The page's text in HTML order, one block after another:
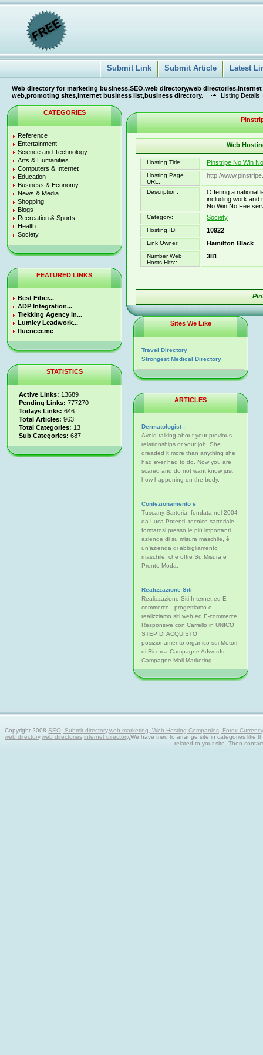
Submit Link Submit Article Latest
Web directory for marketing business,SEO,web directory,web
web,promoting sites,internet business list,business directory.
Listing Details
CATEGORIES
Reference
Entertainment
Science and Technology
Arts & Humanities
Computers & Internet
Education
Business & Economy
News & Media
Shopping
Blogs
Recreation & Sports
Health
Society
FEATURED LINKS
Best Fiber...
ADP Integration...
Trekking Agency in...
Lumley Leadwork...
fluencer.me
STATISTICS
Active Links: 13689
Pending Links: 777270
Todays Links: 646
Total Articles: 963
Total Categories: 13
Sub Categories: 687
Web
Hosting Title: Pinstripe No Win
Hosting Page
URL:
http://
Description:
Offering a national
including work and
No Win No Fee
Category: Society
Hosting ID: 10922
Link Owner: Hamilton Black
Number Web
Hosts Hits::
381
Sites We Like
Travel Directory
Strongest Medical Directory
ARTICLES
Dermatologist -
Avoid talking about your previous
relationships or your job. She
dreaded it more than anything she
had ever had to do. Now you are
scared and do not want know just
how happening on the body.
Confezionamento e
Tuscany Sartoria, fondata nel 2004
da Luca Potenti, tecnico sartoriale
formatosi presso le più importanti
aziende di su misura maschile, è
un'azienda di abbigliamento
maschile, che offre Su Misura e
Pronto Moda.
Realizzazione Siti
Realizzazione Siti Internet ed E-
commerce - progettiamo e
realizziamo siti web ed E-commerce
Responsive con Carrello in UNICO
STEP DI ACQUISTO
posizionamento organico sui Motori
di Ricerca Campagne Adwords
Campagne Mail Marketing
Copyright 2008SEO, Submit directory,web marketing, Web Hosting Companies, Forex
web directory,web directories,internet directory.We have tried to arrange site in categories like
related to your site. Then